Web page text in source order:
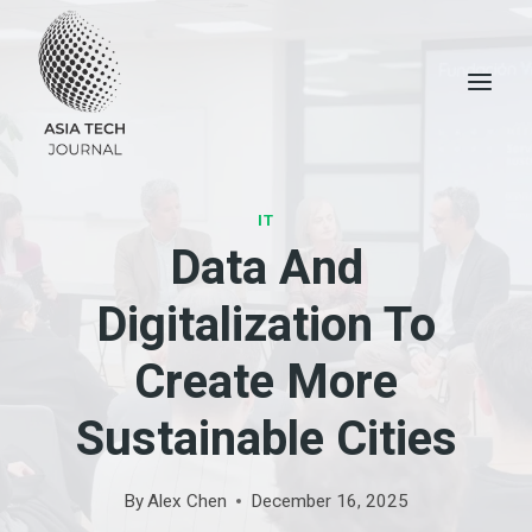
content
IT
Data And
Digitalization To
Create More
Sustainable Cities
ByAlex Chen December 16, 2025